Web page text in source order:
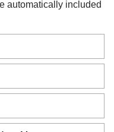
automatically included